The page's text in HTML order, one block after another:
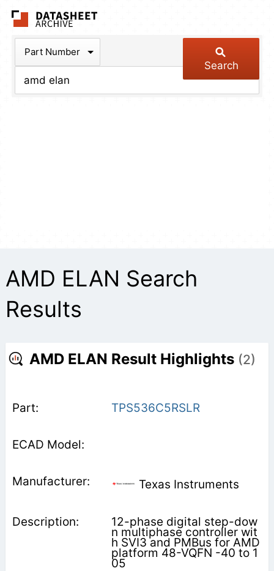
Part Number
Search
AMD ELAN Search
Results
AMD ELAN Result Highlights (2)
TPS536C5RSLR
Texas Instruments
12-phase digital step-dow
n multiphase controller wit
h SVI3 and PMBus for AMD
platform 48-VQFN -40 to 1
05